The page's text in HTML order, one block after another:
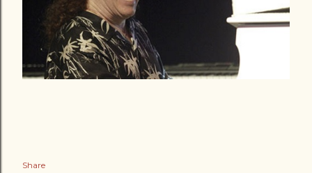
Share